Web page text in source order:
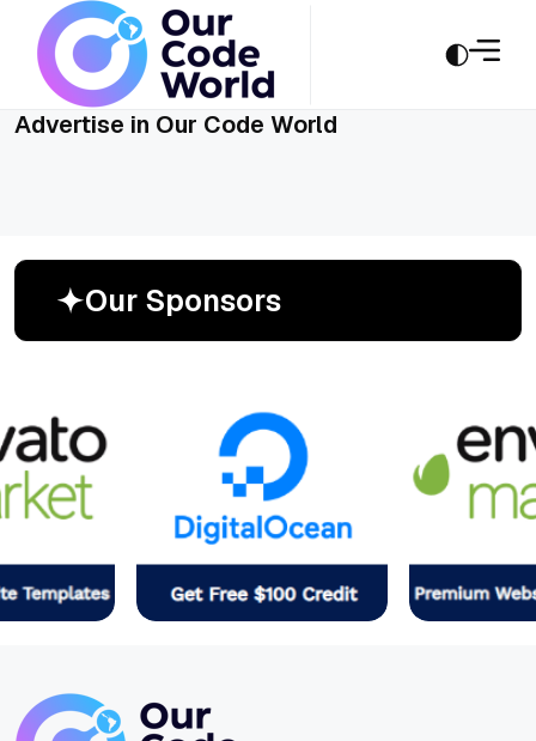
Advertise in Our Code World
Our Sponsors